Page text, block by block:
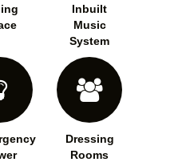
Inbuilt
Music
System
Dressing
Rooms